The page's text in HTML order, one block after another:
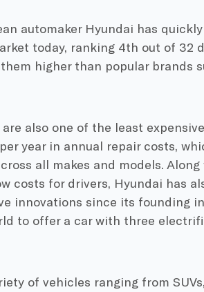
automaker Hyundai has
today, ranking 4th out of 32
higher than popular brands
also one of the least
year in annual repair costs,
all makes and models.
costs for drivers, Hyundai has
innovations since its founding
to offer a car with three
of vehicles ranging from